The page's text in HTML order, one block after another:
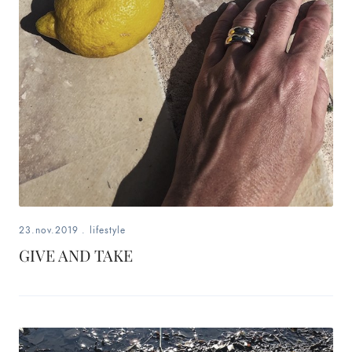
beauty,
inspiration
style
by
dby,
stylist,
mom,
lover,
23.nov.2019 . lifestyle
GIVE AND TAKE